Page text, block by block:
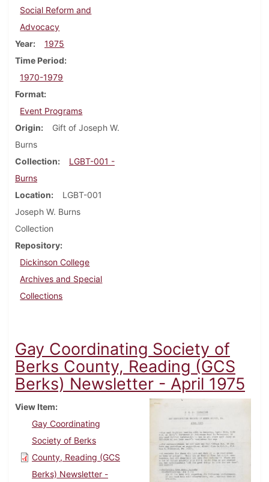
Social Reform and
Advocacy
Year
1975
Time Period
1970-1979
Format
Event Programs
Origin
Gift of Joseph W.
Burns
Collection
LGBT-001 -
Burns
Location
LGBT-001
Joseph W. Burns
Collection
Repository
Dickinson College
Archives and Special
Collections
Gay Coordinating Society of
Berks County, Reading (GCS
Berks) Newsletter - April 1975
View Item
Gay Coordinating
Society of Berks
County, Reading (GCS
Berks) Newsletter -